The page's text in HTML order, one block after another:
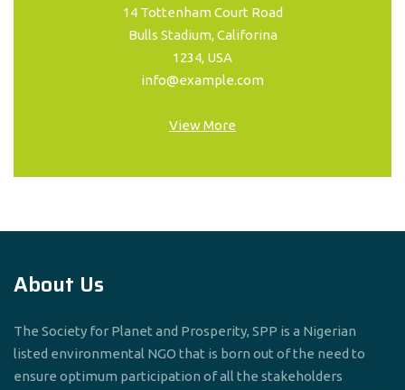
14 Tottenham Court Road
Bulls Stadium, Califorina
1234, USA
info@example.com
View More
About Us
The Society for Planet and Prosperity, SPP is a Nigerian
listed environmental NGO that is born out of the need to
ensure optimum participation of all the stakeholders